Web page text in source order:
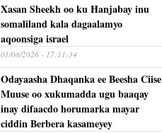
Xasan Sheekh oo ku Hanjabay inu
somaliland kala dagaalamyo
aqoonsiga israel
01/08/2026 - 17:11:34
Odayaasha Dhaqanka ee Beesha Ciise
Muuse oo xukumadda ugu baaqay
inay difaacdo horumarka mayar
ciddin Berbera kasameyey